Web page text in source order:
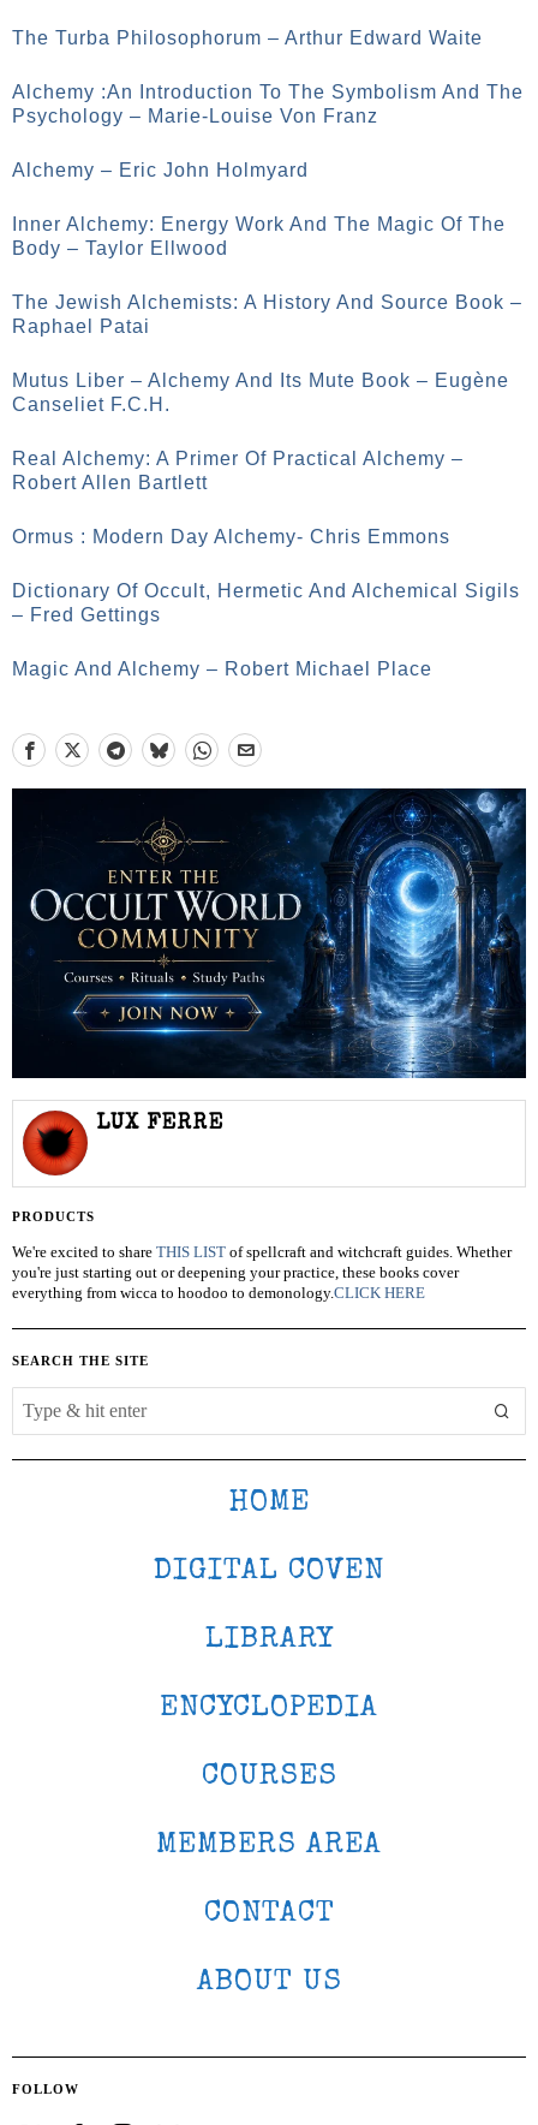
The Turba Philosophorum – Arthur Edward Waite
Alchemy :An Introduction To The Symbolism And The
Psychology – Marie-Louise Von Franz
Alchemy – Eric John Holmyard
Inner Alchemy: Energy Work And The Magic Of The
Body – Taylor Ellwood
The Jewish Alchemists: A History And Source Book –
Raphael Patai
Mutus Liber – Alchemy And Its Mute Book – Eugène
Canseliet F.C.H.
Real Alchemy: A Primer Of Practical Alchemy –
Robert Allen Bartlett
Ormus : Modern Day Alchemy- Chris Emmons
Dictionary Of Occult, Hermetic And Alchemical Sigils
– Fred Gettings
Magic And Alchemy – Robert Michael Place
LUX FERRE
PRODUCTS
We're excited to share THIS LIST of spellcraft and witchcraft guides. Whether
you're just starting out or deepening your practice, these books cover
everything from wicca to hoodoo to demonology.CLICK HERE
SEARCH THE SITE
HOME
DIGITAL COVEN
LIBRARY
ENCYCLOPEDIA
COURSES
MEMBERS AREA
CONTACT
ABOUT US
FOLLOW